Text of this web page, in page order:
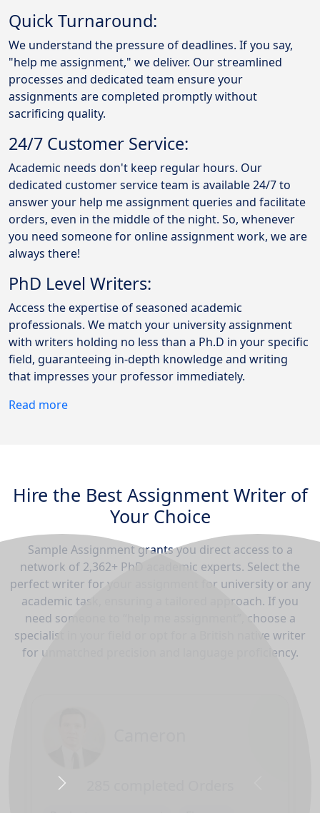
Quick Turnaround:
We understand the pressure of deadlines. If you say,
"help me assignment," we deliver. Our streamlined
processes and dedicated team ensure your
assignments are completed promptly without
sacrificing quality.
24/7 Customer Service:
Academic needs don't keep regular hours. Our
dedicated customer service team is available 24/7 to
answer your help me assignment queries and facilitate
orders, even in the middle of the night. So, whenever
you need someone for online assignment work, we are
always there!
PhD Level Writers:
Access the expertise of seasoned academic
professionals. We match your university assignment
with writers holding no less than a Ph.D in your specific
field, guaranteeing in-depth knowledge and writing
that impresses your professor immediately.
Read more
Hire the Best Assignment Writer of
Your Choice
Sample Assignment grants you direct access to a
network of 2,362+ PhD academic experts. Select the
perfect writer for your assignment for university or any
academic task, ensuring a tailored approach. If you
need someone to “help me assignment”, choose a
specialist in your field or opt for a British native writer
for unmatched precision and language proficiency.
Next